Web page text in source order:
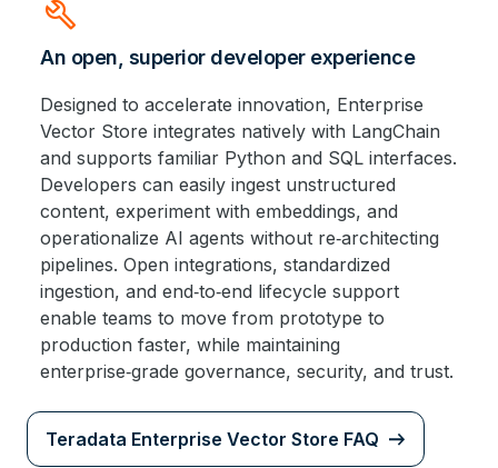
build
An open, superior developer experience
Designed to accelerate innovation, Enterprise
Vector Store integrates natively with LangChain
and supports familiar Python and SQL interfaces.
Developers can easily ingest unstructured
content, experiment with embeddings, and
operationalize AI agents without re‑architecting
pipelines. Open integrations, standardized
ingestion, and end‑to‑end lifecycle support
enable teams to move from prototype to
production faster, while maintaining
enterprise‑grade governance, security, and trust.
Teradata Enterprise Vector Store FAQ